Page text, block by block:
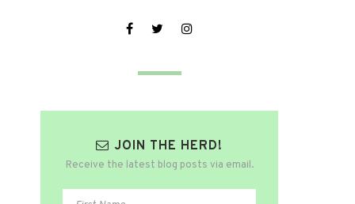
JOIN THE HERD!
Receive the latest blog posts via email.